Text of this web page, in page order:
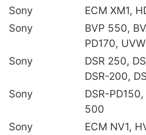
Sony
ECM XM1,
Sony
BVP 550,
PD170,
Sony
DSR 250,
DSR-200,
Sony
DSR-
500
Sony
ECM NV1,